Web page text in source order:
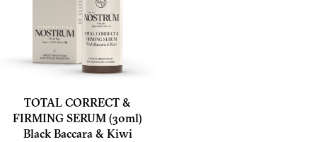
TOTAL CORRECT &
FIRMING SERUM (30ml)
Black Baccara & Kiwi